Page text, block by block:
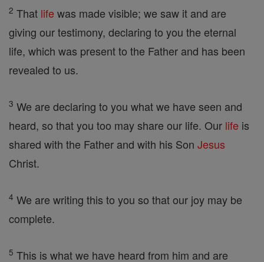
2 That life was made visible; we saw it and are
giving our testimony, declaring to you the eternal
life, which was present to the Father and has been
revealed to us.
3 We are declaring to you what we have seen and
heard, so that you too may share our life. Our life is
shared with the Father and with his Son Jesus
Christ.
4 We are writing this to you so that our joy may be
complete.
5 This is what we have heard from him and are